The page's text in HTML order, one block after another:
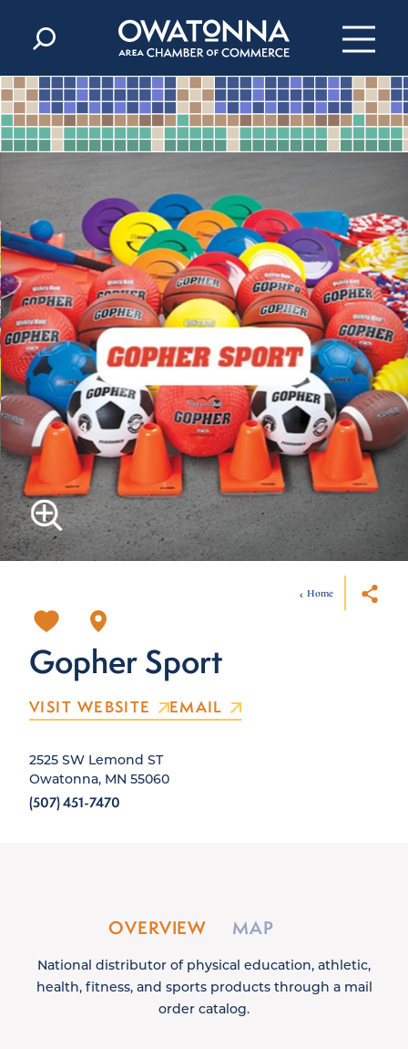
Skip to content
Home
Gopher Sport
VISIT WEBSITE EMAIL
2525 SW Lemond ST
Owatonna, MN 55060
(507) 451-7470
OVERVIEW MAP
National distributor of physical education, athletic,
health, fitness, and sports products through a mail
order catalog.